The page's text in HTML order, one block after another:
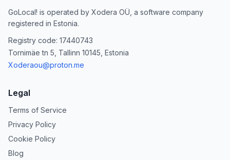
GoLocal! is operated by Xodera OÜ, a software company
registered in Estonia.
Registry code: 17440743
Tornimäe tn 5, Tallinn 10145, Estonia
Xoderaou@proton.me
Legal
Terms of Service
Privacy Policy
Cookie Policy
Blog